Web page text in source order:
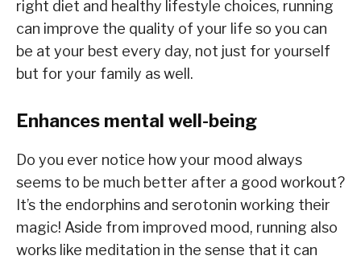
right diet and healthy lifestyle choices, running
can improve the quality of your life so you can
be at your best every day, not just for yourself
but for your family as well.
Enhances mental well-being
Do you ever notice how your mood always
seems to be much better after a good workout?
It’s the endorphins and serotonin working their
magic! Aside from improved mood, running also
works like meditation in the sense that it can